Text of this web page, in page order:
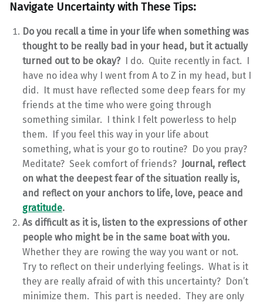
Navigate Uncertainty with These Tips:
Do you recall a time in your life when something was
thought to be really bad in your head, but it actually
turned out to be okay?I do. Quite recently in fact. I
have no idea why I went from A to Z in my head, but I
did. It must have reflected some deep fears for my
friends at the time who were going through
something similar. I think I felt powerless to help
them. If you feel this way in your life about
something, what is your go to routine? Do you pray?
Meditate? Seek comfort of friends? Journal, reflect
on what the deepest fear of the situation really is,
and reflect on your anchors to life, love, peace and
gratitude.
As difficult as it is, listen to the expressions of other
people who might be in the same boat with you.
Whether they are rowing the way you want or not.
Try to reflect on their underlying feelings. What is it
they are really afraid of with this uncertainty? Don’t
minimize them. This part is needed. They are only